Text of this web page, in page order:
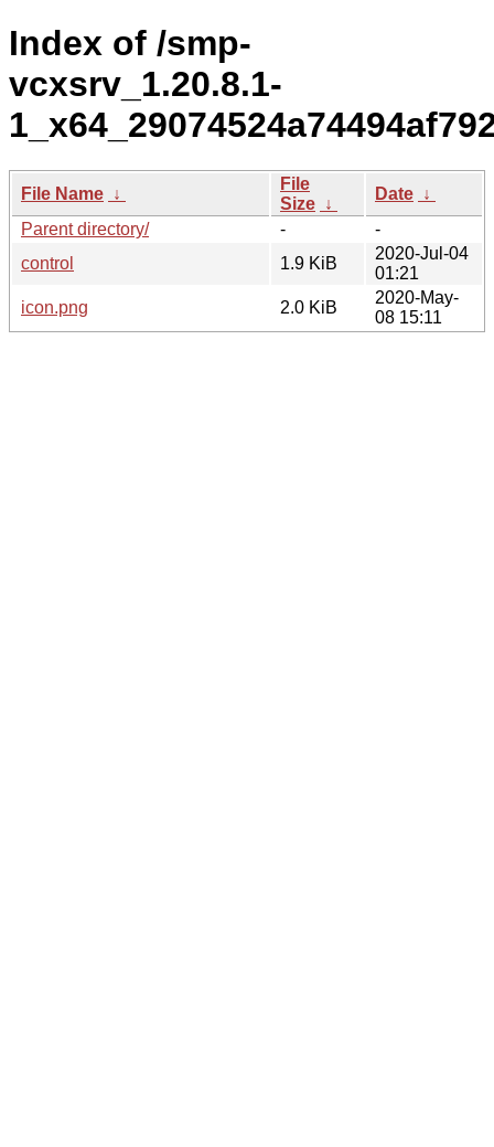
Index of /smp-
vcxsrv_1.20.8.1-
File Name ↓
File
Size ↓
Date ↓
Parent directory/
-
-
control
1.9 KiB
2020-Jul-04
01:21
icon.png
2.0 KiB
2020-May-
08 15:11